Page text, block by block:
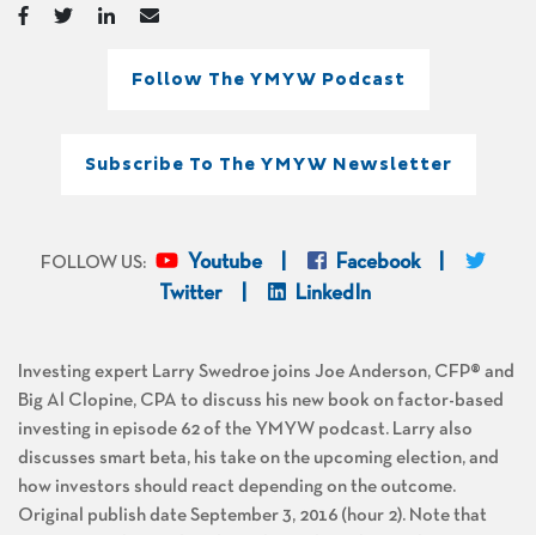
Follow The YMYW Podcast
Subscribe To The YMYW Newsletter
FOLLOW US: Youtube
Facebook
Twitter
LinkedIn
Investing expert Larry Swedroe joins Joe Anderson, CFP® and
Big Al Clopine, CPA to discuss his new book on factor-based
investing in episode 62 of the YMYW podcast. Larry also
discusses smart beta, his take on the upcoming election, and
how investors should react depending on the outcome.
Original publish date September 3, 2016 (hour 2). Note that